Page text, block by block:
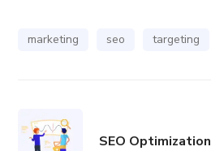
marketing seo targeting
SEO Optimization